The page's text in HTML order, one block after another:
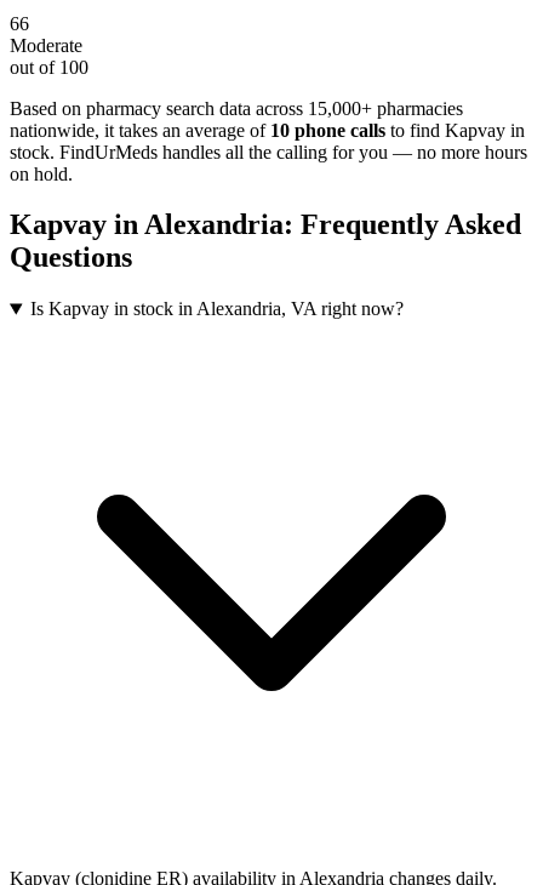
66
Moderate
out of 100
Based on pharmacy search data across 15,000+ pharmacies
nationwide, it takes an average of 10 phone calls to find Kapvay in
stock. FindUrMeds handles all the calling for you — no more hours
on hold.
Kapvay inAlexandria: Frequently Asked
Questions
Is Kapvay in stock in Alexandria, VA right now?
Kapvay (clonidine ER) availability in Alexandria changes daily.